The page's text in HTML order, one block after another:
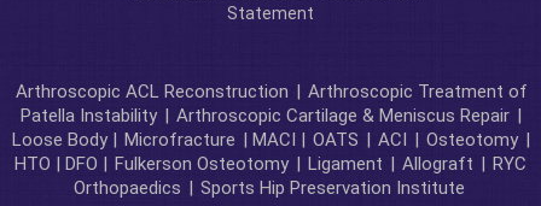
Statement
Arthroscopic ACL Reconstruction | Arthroscopic Treatment of
Patella Instability | Arthroscopic Cartilage & Meniscus Repair |
Loose Body | Microfracture | MACI | OATS | ACI | Osteotomy |
HTO | DFO | Fulkerson Osteotomy | Ligament | Allograft | RYC
Orthopaedics | Sports Hip Preservation Institute